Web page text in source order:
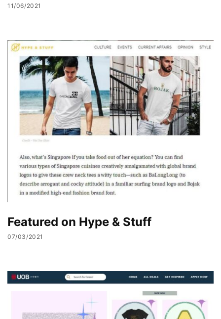
11/06/2021
Featured on Hype & Stuff
07/03/2021